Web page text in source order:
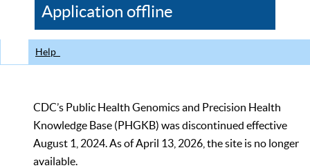
CDC
Application offline
Help
CDC’s Public Health Genomics and Precision Health
Knowledge Base (PHGKB) was discontinued effective
August 1, 2024. As of April 13, 2026, the site is no longer
available.